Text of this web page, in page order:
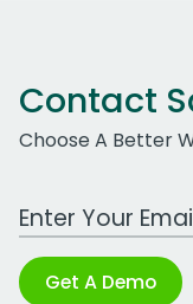
Contact
Choose A Better
Work Email
Get A Demo